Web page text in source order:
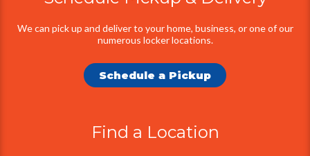
We can pick up and deliver to your home, business, or one of our
numerous locker locations.
Schedule a Pickup
Find a Location